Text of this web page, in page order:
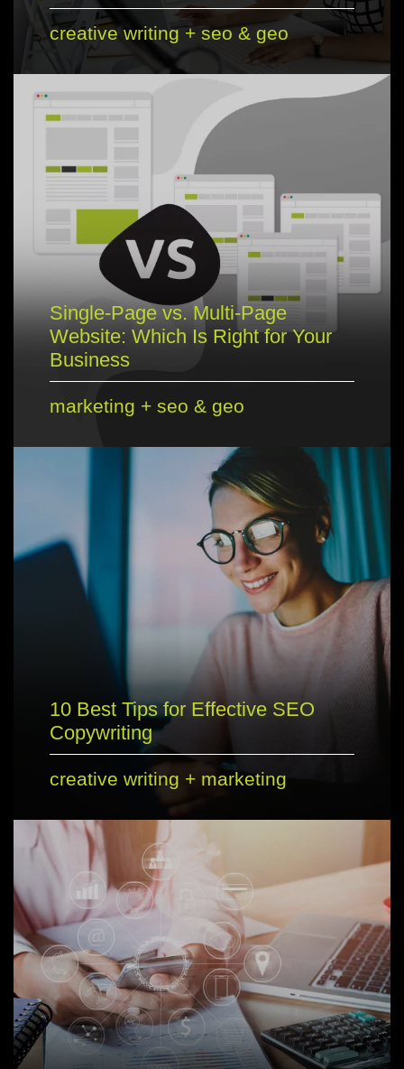
creative writing+ seo & geo
Single-Page vs. Multi-Page
Website: Which Is Right for Your
Business
marketing + seo & geo
10 Best Tips for Effective SEO
Copywriting
creative writing + marketing